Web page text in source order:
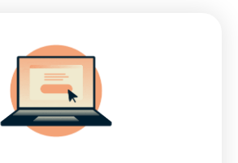
for DAZN
for DAZN on all your devices
favorite sports on DAZN